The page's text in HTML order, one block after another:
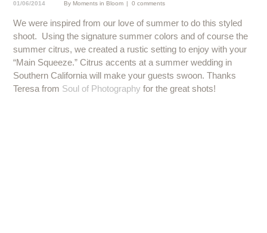
01/06/2014 By Moments in Bloom 0 comments
We were inspired from our love of summer to do this styled
shoot. Using the signature summer colors and of course the
summer citrus, we created a rustic setting to enjoy with your
“Main Squeeze.” Citrus accents at a summer wedding in
Southern California will make your guests swoon. Thanks
Teresa from Soul of Photography for the great shots!